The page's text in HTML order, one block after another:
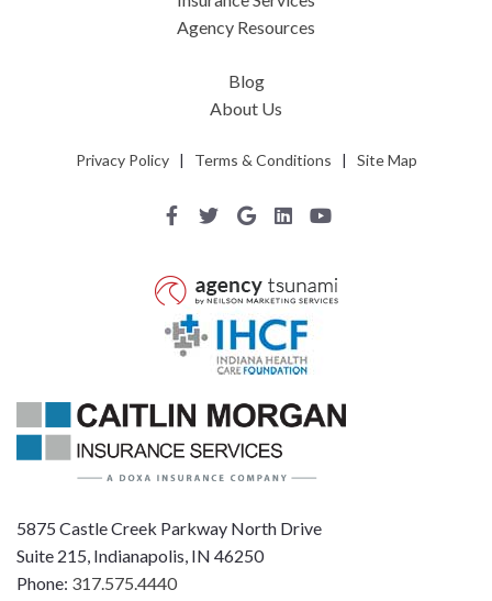
5875 Castle Creek Parkway North Drive
Suite 215, Indianapolis, IN 46250
Phone: 317.575.4440
Agency Resources
Blog
About Us
Privacy Policy| Terms & Conditions | Site Map